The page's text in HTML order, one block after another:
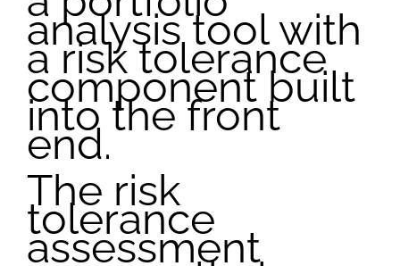
analysis tool with
a risk tolerance
component built
into the front
end.
The risk
tolerance
assessment